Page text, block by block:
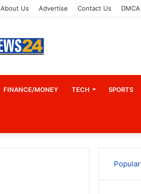
About Us Advertise Contact Us DMCA
FINANCE/MONEY TECH SPORTS
Popular